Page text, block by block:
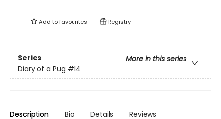
Add tofavourites Registry
Series
More in this series
Diary of a Pug #14
Description Bio Details Reviews